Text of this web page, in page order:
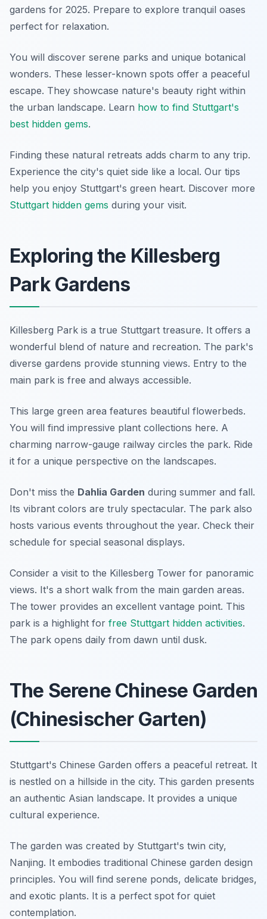
gardens for 2025. Prepare to explore tranquil oases
perfect for relaxation.
You will discover serene parks and unique botanical
wonders. These lesser-known spots offer a peaceful
escape. They showcase nature's beauty right within
the urban landscape. Learn how to find Stuttgart's
best hidden gems.
Finding these natural retreats adds charm to any trip.
Experience the city's quiet side like a local. Our tips
help you enjoy Stuttgart's green heart. Discover more
Stuttgart hidden gems during your visit.
Exploring the Killesberg
Park Gardens
Killesberg Park is a true Stuttgart treasure. It offers a
wonderful blend of nature and recreation. The park's
diverse gardens provide stunning views. Entry to the
main park is free and always accessible.
This large green area features beautiful flowerbeds.
You will find impressive plant collections here. A
charming narrow-gauge railway circles the park. Ride
it for a unique perspective on the landscapes.
Don't miss the Dahlia Garden during summer and fall.
Its vibrant colors are truly spectacular. The park also
hosts various events throughout the year. Check their
schedule for special seasonal displays.
Consider a visit to the Killesberg Tower for panoramic
views. It's a short walk from the main garden areas.
The tower provides an excellent vantage point. This
park is a highlight for free Stuttgart hidden activities.
The park opens daily from dawn until dusk.
The Serene Chinese Garden
(Chinesischer Garten)
Stuttgart's Chinese Garden offers a peaceful retreat. It
is nestled on a hillside in the city. This garden presents
an authentic Asian landscape. It provides a unique
cultural experience.
The garden was created by Stuttgart's twin city,
Nanjing. It embodies traditional Chinese garden design
principles. You will find serene ponds, delicate bridges,
and exotic plants. It is a perfect spot for quiet
contemplation.